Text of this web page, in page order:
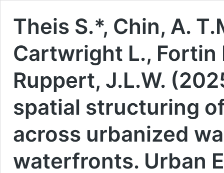
Theis S.*, Chin, A.
Cartwright L., Fortin
Ruppert, J.L.W.
spatial structuring
across urbanized
waterfronts. Urban